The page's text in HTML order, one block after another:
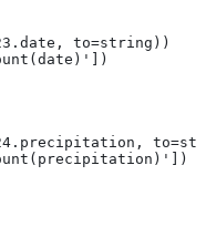
to=string))